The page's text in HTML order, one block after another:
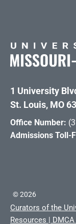
1 University
St. Louis, MO
Office Number:
Admissions Toll-
©2026
Curators of the
Resources |